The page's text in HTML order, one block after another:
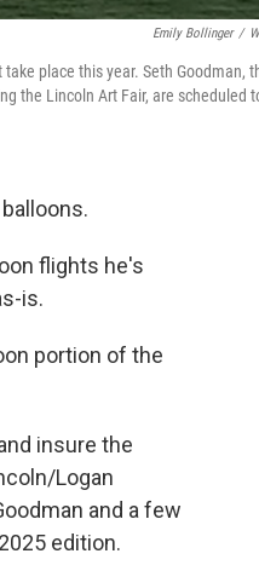
Emily Bollinger /
place this year. Seth Goodman,
the Lincoln Art Fair, are scheduled
flights he's
is.
portion of the
insure the
Logan
and a few
edition.